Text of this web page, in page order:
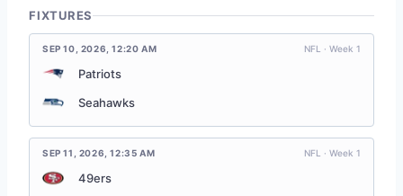
FIXTURES
SEP 10, 2026 ,12:20 AM NFL · Week 1
Patriots
Seahawks
SEP 11, 2026 ,12:35 AM NFL · Week 1
49ers